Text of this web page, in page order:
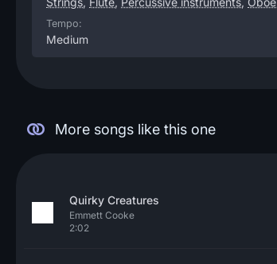
Tempo:
Medium
More songs like this one
Quirky Creatures
Emmett Cooke
2:02